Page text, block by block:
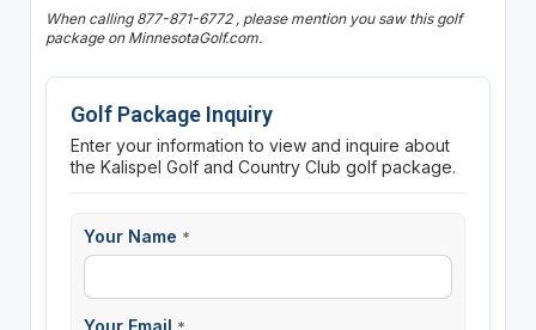
When calling 877-871-6772 , please mention you saw this golf
package on MinnesotaGolf.com.
Golf Package Inquiry
Enter your information to view and inquire about
the Kalispel Golf and Country Club golf package.
Your Name *
Your Email